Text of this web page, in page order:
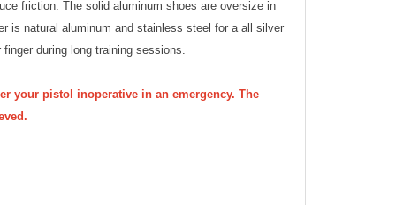
friction. The solid aluminum shoes are oversize in
is natural aluminum and stainless steel for a all silver
during long training sessions.
your pistol inoperative in an emergency. The